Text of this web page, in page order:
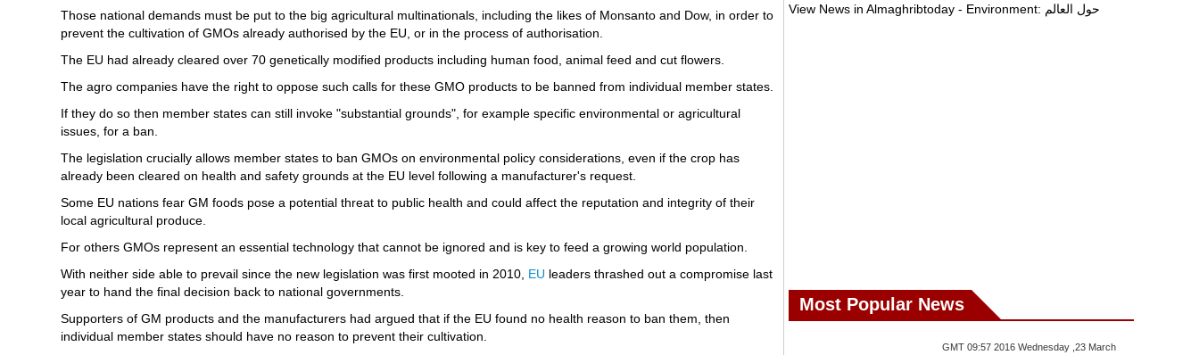
Those national demands must be put to the big agricultural multinationals, including the likes of Monsanto and Dow, in order to
prevent the cultivation of GMOs already authorised by the EU, or in the process of authorisation.
The EU had already cleared over 70 genetically modified products including human food, animal feed and cut flowers.
The agro companies have the right to oppose such calls for these GMO products to be banned from individual member states.
If they do so then member states can still invoke "substantial grounds", for example specific environmental or agricultural
issues, for a ban.
The legislation crucially allows member states to ban GMOs on environmental policy considerations, even if the crop has
already been cleared on health and safety grounds at the EU level following a manufacturer's request.
Some EU nations fear GM foods pose a potential threat to public health and could affect the reputation and integrity of their
local agricultural produce.
For others GMOs represent an essential technology that cannot be ignored and is key to feed a growing world population.
With neither side able to prevail since the new legislation was first mooted in 2010, EU leaders thrashed out a compromise last
year to hand the final decision back to national governments.
Supporters of GM products and the manufacturers had argued that if the EU found no health reason to ban them, then
individual member states should have no reason to prevent their cultivation.
View News in Almaghribtoday - Environment: حول العالم
Most Popular News
GMT 09:57 2016 Wednesday ,23 March